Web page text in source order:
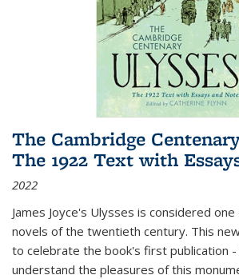
The Cambridge
The 1922 Text with
2022
James Joyce's Ulysses is considered
novels of the twentieth century. This
to celebrate the book's first publication
understand the pleasures of this